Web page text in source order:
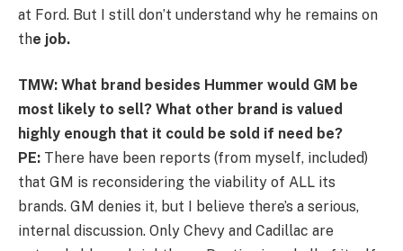
at Ford. But I still don’t understand why he remains on
the job.
TMW: What brand besides Hummer would GM be
most likely to sell? What other brand is valued
highly enough that it could be sold if need be?
PE: There have been reports (from myself, included)
that GM is reconsidering the viability of ALL its
brands. GM denies it, but I believe there’s a serious,
internal discussion. Only Chevy and Cadillac are